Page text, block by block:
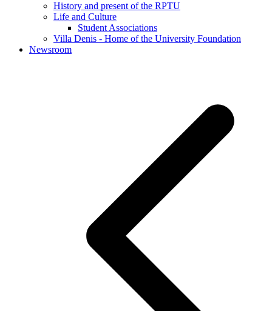
History and present of the RPTU
Life and Culture
Student Associations
Villa Denis - Home of the University Foundation
Newsroom